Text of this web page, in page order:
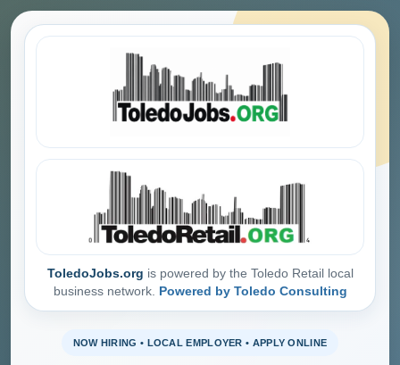
ToledoJobs.org is powered by the Toledo Retail local
business network. Powered by Toledo Consulting
NOW HIRING • LOCAL EMPLOYER • APPLY ONLINE